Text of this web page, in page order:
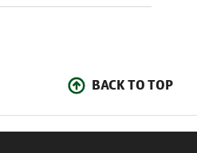
BACK TO TOP